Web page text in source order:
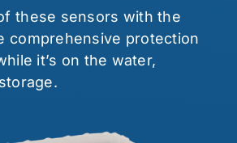
these sensors with the
comprehensive protection
it’s on the water,